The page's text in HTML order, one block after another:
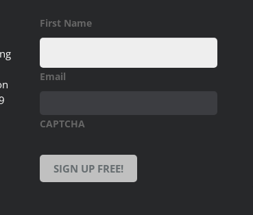
First Name
Email
CAPTCHA